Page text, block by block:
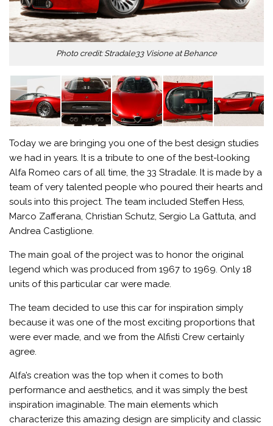
Photo credit: Stradale33 Visione at Behance
Today we are bringing you one of the best design studies
we had in years. It is a tribute to one of the best-looking
Alfa Romeo cars of all time, the 33 Stradale. It is made by a
team of very talented people who poured their hearts and
souls into this project. The team included Steffen Hess,
Marco Zafferana, Christian Schutz, Sergio La Gattuta, and
Andrea Castiglione.
The main goal of the project was to honor the original
legend which was produced from 1967 to 1969. Only 18
units of this particular car were made.
The team decided to use this car for inspiration simply
because it was one of the most exciting proportions that
were ever made, and we from the Alfisti Crew certainly
agree.
Alfa’s creation was the top when it comes to both
performance and aesthetics, and it was simply the best
inspiration imaginable. The main elements which
characterize this amazing design are simplicity and classic